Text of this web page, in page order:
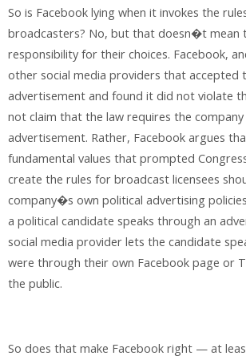
So is Facebook lying when it invokes the
broadcasters? No, but that doesn�t mean
responsibility for their choices. Facebook,
other social media providers that accepted
advertisement and found it did not violate
not claim that the law requires the
advertisement. Rather, Facebook argues
fundamental values that prompted
create the rules for broadcast licensees
company�s own political advertising
a political candidate speaks through an
social media provider lets the candidate
were through their own Facebook page or
the public.
So does that make Facebook right — at